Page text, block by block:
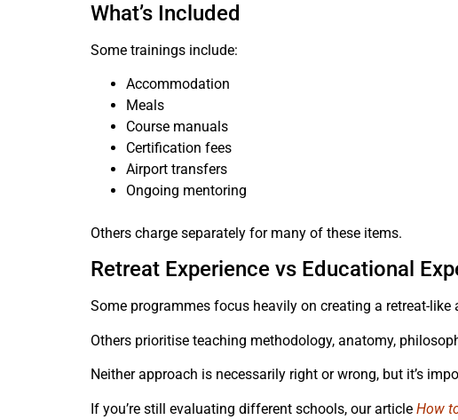
What’s Included
Some trainings include:
Accommodation
Meals
Course manuals
Certification fees
Airport transfers
Ongoing mentoring
Others charge separately for many of these items.
Retreat Experience vs Educational
Some programmes focus heavily on creating a retreat-like
Others prioritise teaching methodology, anatomy,
Neither approach is necessarily right or wrong, but it’s
If you’re still evaluating different schools, our article How